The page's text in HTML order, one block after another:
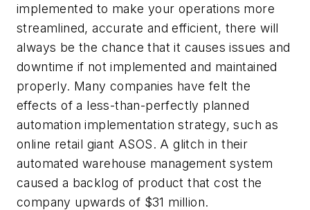
implemented to make your operations more
streamlined, accurate and efficient, there will
always be the chance that it causes issues and
downtime if not implemented and maintained
properly. Many companies have felt the
effects of a less-than-perfectly planned
automation implementation strategy, such as
online retail giant ASOS. A glitch in their
automated warehouse management system
caused a backlog of product that cost the
company upwards of $31 million.